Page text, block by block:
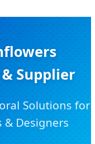
Supplier
Solutions for
& Designers